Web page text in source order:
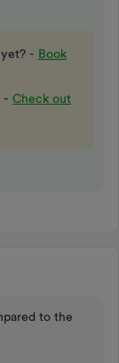
- Book
- Check out
to the